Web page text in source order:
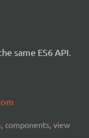
same ES6 API.
components, view